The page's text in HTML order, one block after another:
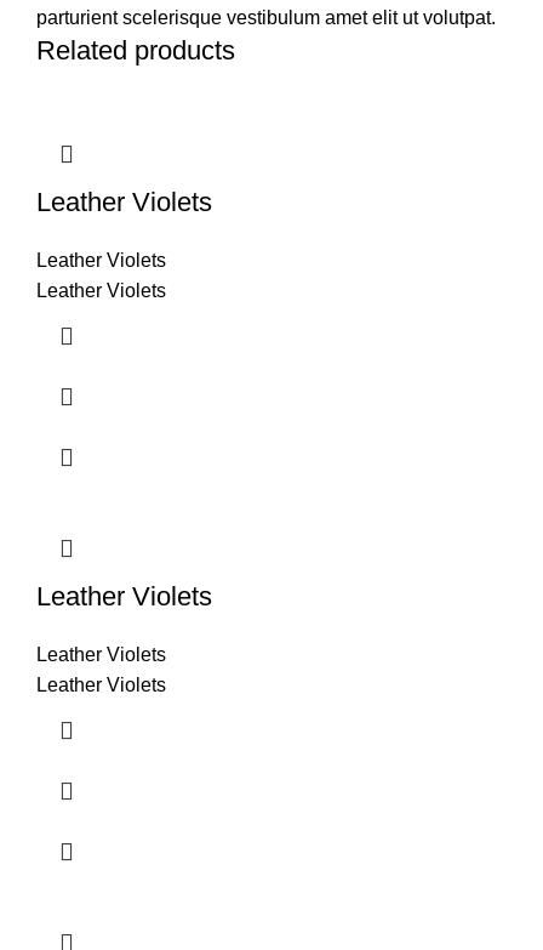
parturient scelerisque vestibulum amet elit ut volutpat.
Related products
Leather Violets
Leather Violets
Leather Violets
Leather Violets
Leather Violets
Leather Violets